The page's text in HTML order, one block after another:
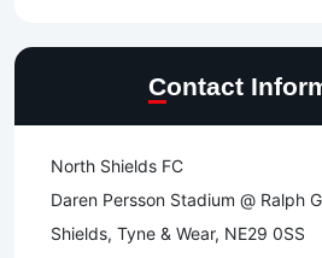
Contact
North Shields FC
Daren Persson Stadium @ Ralph
Shields, Tyne & Wear, NE29 0SS